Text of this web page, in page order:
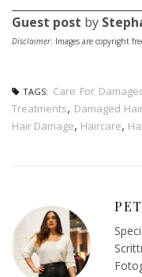
Guest post by
Disclaimer: Images are copyright
TAGS: Care For
Treatments, Damaged
Hair Damage, Haircare,